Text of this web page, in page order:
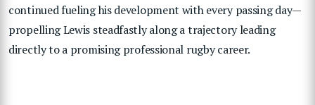
continued fueling his development with every passing day—
propelling Lewis steadfastly along a trajectory leading
directly to a promising professional rugby career.